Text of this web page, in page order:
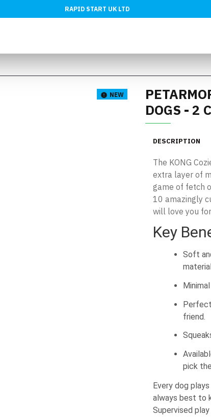
RAPID START UK LTD
NEW
DOGS - 2
DESCRIPTION
The KONG
extra layer of
game of fetch
10 amazingly
will love you
Key
Soft
friend.
pick
Every dog
always best to
Supervised